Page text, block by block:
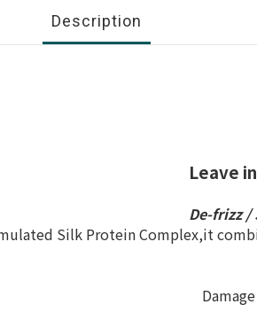
Description
Leave
De-frizz /
Silk Protein Complex,it